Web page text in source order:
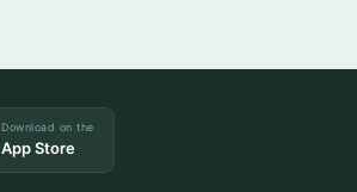
Download on the
App Store